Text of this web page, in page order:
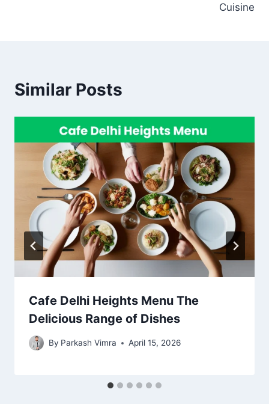
Cuisine
Similar Posts
Cafe Delhi Heights Menu The
Delicious Range of Dishes
By Parkash Vimra April 15, 2026